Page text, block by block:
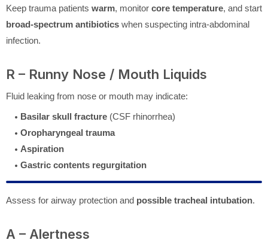
Keep trauma patients warm, monitor core temperature, and start
broad-spectrum antibiotics when suspecting intra-abdominal
infection.
R – Runny Nose / Mouth Liquids
Fluid leaking from nose or mouth may indicate:
Basilar skull fracture (CSF rhinorrhea)
Oropharyngeal trauma
Aspiration
Gastric contents regurgitation
Assess for airway protection and possible tracheal intubation.
A – Alertness